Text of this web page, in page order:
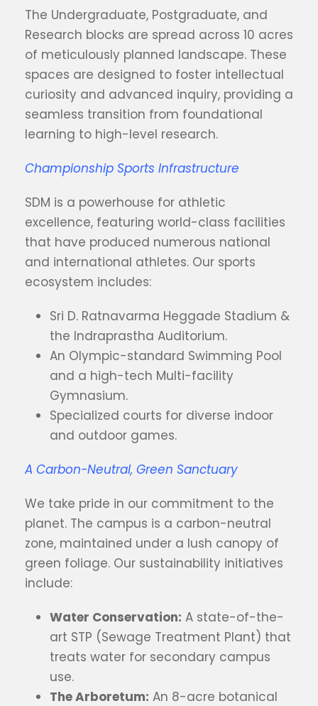
The Undergraduate, Postgraduate, and
Research blocks are spread across 10 acres
of meticulously planned landscape. These
spaces are designed to foster intellectual
curiosity and advanced inquiry, providing a
seamless transition from foundational
learning to high-level research.
Championship Sports Infrastructure
SDM is a powerhouse for athletic
excellence, featuring world-class facilities
that have produced numerous national
and international athletes. Our sports
ecosystem includes:
Sri D. Ratnavarma Heggade Stadium &
the Indraprastha Auditorium.
An Olympic-standard Swimming Pool
and a high-tech Multi-facility
Gymnasium.
Specialized courts for diverse indoor
and outdoor games.
A Carbon-Neutral, Green Sanctuary
We take pride in our commitment to the
planet. The campus is a carbon-neutral
zone, maintained under a lush canopy of
green foliage. Our sustainability initiatives
include:
Water Conservation: A state-of-the-
art STP (Sewage Treatment Plant) that
treats water for secondary campus
use.
The Arboretum: An 8-acre botanical